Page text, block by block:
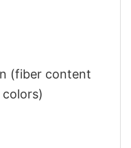
(fiber content